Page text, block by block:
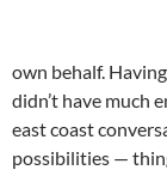
own behalf.
didn’t have much
east coast
possibilities —